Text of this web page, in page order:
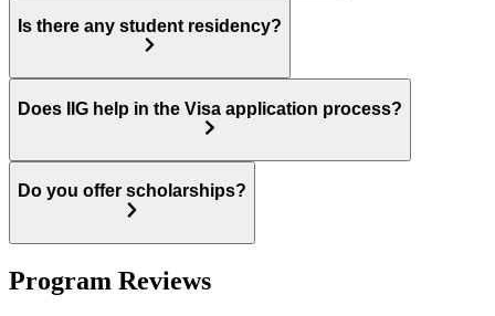
Is there any student residency?
Does IIG help in the Visa application process?
Do you offer scholarships?
Program Reviews